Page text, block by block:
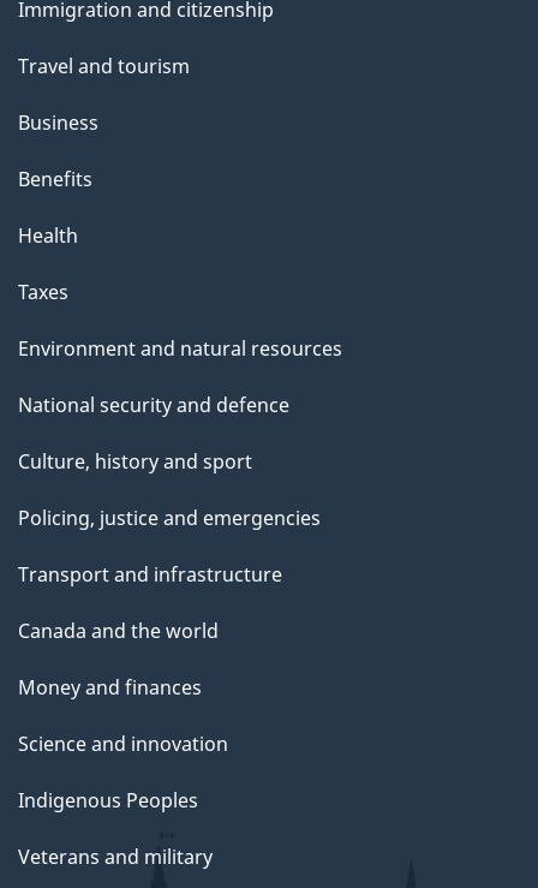
topics
Immigration and citizenship
Travel and tourism
Business
Benefits
Health
Taxes
Environment and natural resources
National security and defence
Culture, history and sport
Policing, justice and emergencies
Transport and infrastructure
Canada and the world
Money and finances
Science and innovation
Indigenous Peoples
Veterans and military